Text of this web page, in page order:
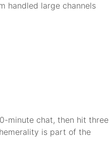
handled large channels
minute chat, then hit three
is part of the